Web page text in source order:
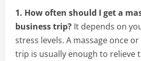
1. How often should I get a
business trip? It depends on
stress levels. A massage once
trip is usually enough to relieve